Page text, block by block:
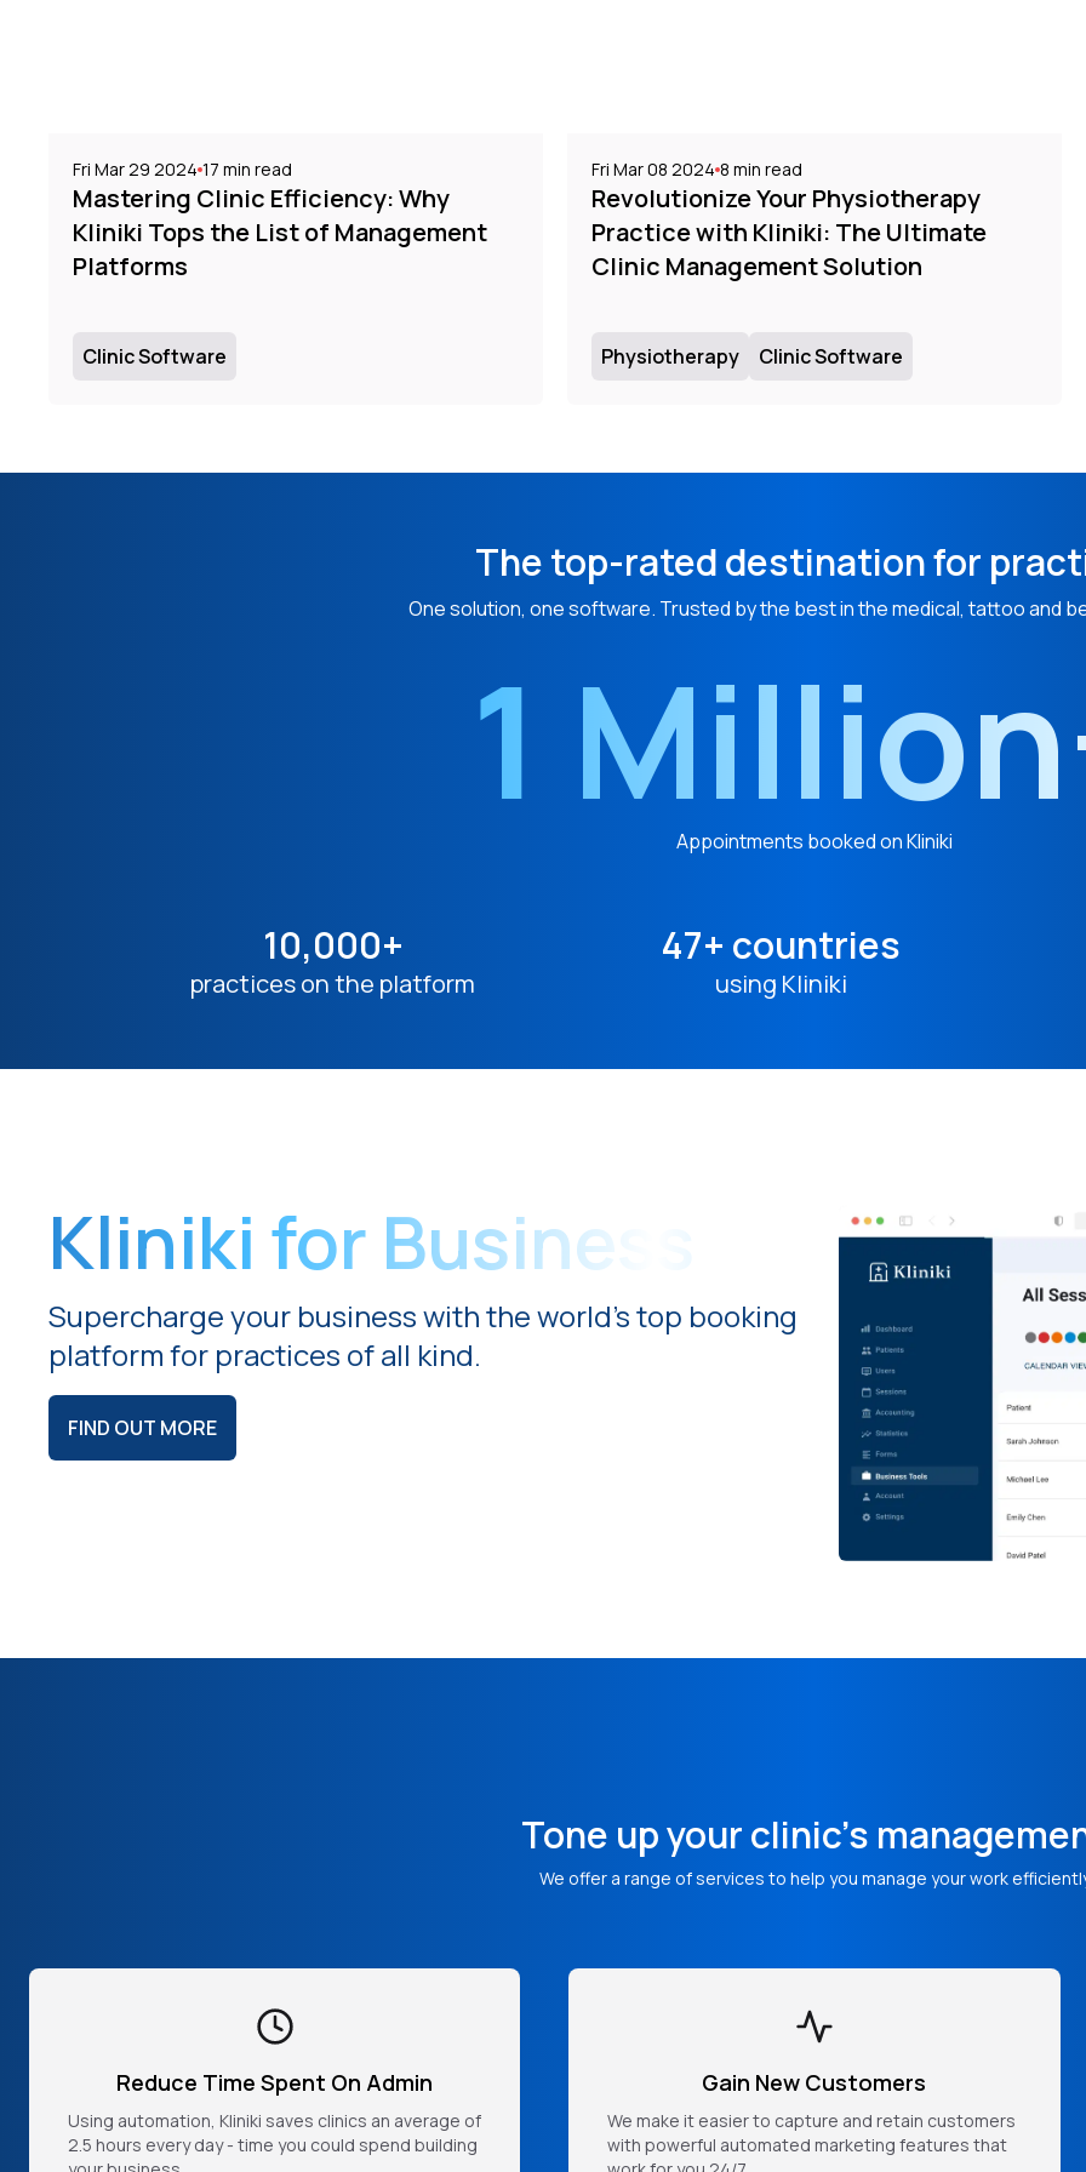
Fri Mar 29 2024 17 min read
Mastering Clinic Efficiency: Why
Kliniki Tops the List of Management
Platforms
Clinic Software
Fri Mar 08 2024 8 min read
Revolutionize Your Physiotherapy
Practice with Kliniki: The Ultimate
Clinic Management Solution
Physiotherapy Clinic Software
The top-rated destination for
One solution, one software. Trusted by the best in the medical, tattoo and
1 Appointments booked on Kliniki
10,000+
practices on the platform
47+ countries
using Kliniki
Kliniki for Business
Supercharge your business with the world's top booking
platform for practices of all kind.
FIND OUT MORE
Tone up your clinic's
We offer a range of services to help you manage your work
Reduce Time Spent On Admin
Using automation, Kliniki saves clinics an average of
2.5 hours every day - time you could spend building
Gain New Customers
We make it easier to capture and retain customers
with powerful automated marketing features that